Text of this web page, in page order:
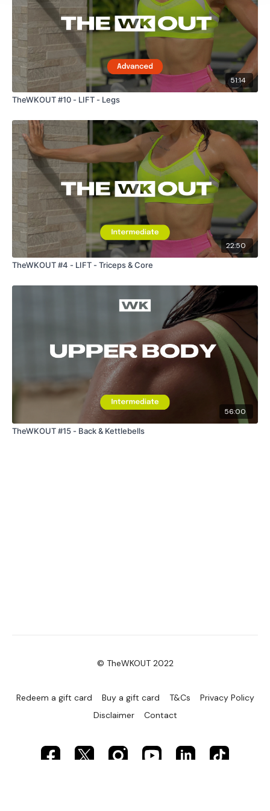
Let me know what you thought below :)
Our Instagram:@thewkoutofficial
Facebook:TheWkoutFamily
TheWKOUT
TikTok: TheWKOUT
Snapchat:TheWKOUT
HashTags:#TheWkout #TheWkoutFamily
mywkout@gmail.comthis is available
24/7 and you should receive a reply within the hour.
Enjoy your WKOUT
Lisa & The WKOUT Team.
51:14
TheWKOUT #10 - LIFT - Legs
22:50
TheWKOUT #4 - LIFT - Triceps & Core
56:00
TheWKOUT #15 - Back & Kettlebells
© TheWKOUT 2022
Redeem a gift card Buy a gift card T&Cs
Privacy Policy
Disclaimer
Contact